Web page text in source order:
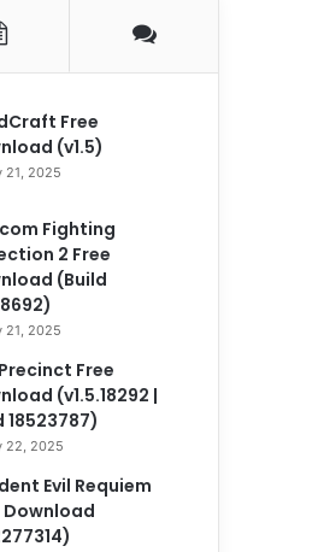
Free
(v1.5)
21, 2025
Fighting
2 Free
(Build
21, 2025
Free
(v1.5.18292 |
18523787)
22, 2025
Evil Requiem
Download